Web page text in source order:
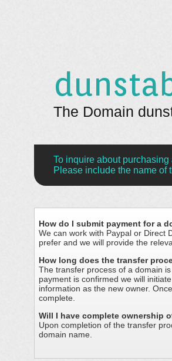
The Domain
To inquire about
Please include the name of
How do I submit payment for a
We can work with Paypal or Direct
prefer and we will provide the
How long does the transfer
The transfer process of a domain
payment is confirmed we will
information as the new owner.
complete.
Will I have complete ownership
Upon completion of the transfer
domain name.